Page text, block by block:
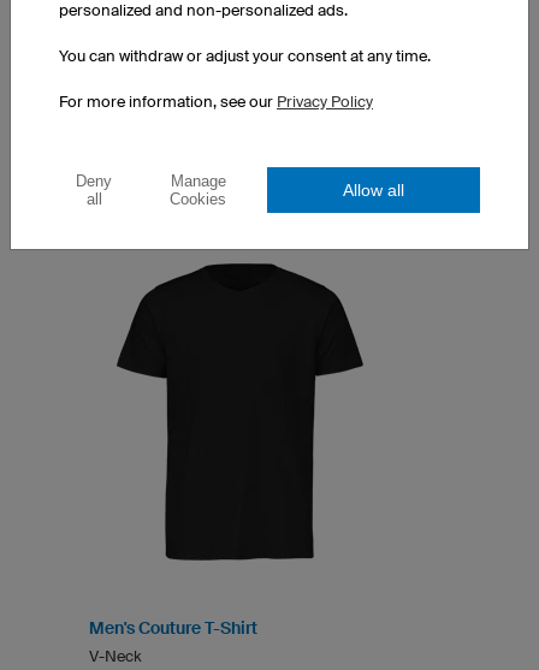
100% cotton
10 pieces: $24.43 per piece
Men's Couture T-Shirt
V-Neck
personalized and non-personalized ads.
You can withdraw or adjust your consent at any time.
For more information, see our Privacy Policy
Deny
all
Manage
Cookies
Allow all